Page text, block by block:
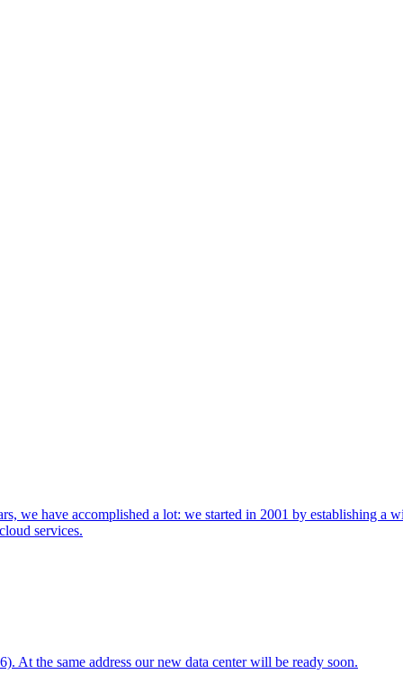
we have accomplished a lot: we started in 2001 by establishing a
services.
At the same address our new data center will be ready soon.